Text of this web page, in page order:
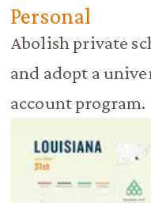
Personal
Abolish private
and adopt a
account program.